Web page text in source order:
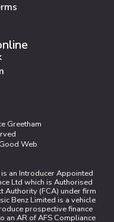
Greetham
Web
an Introducer Appointed
Ltd which is Authorised
Authority (FCA) under firm
Benz Limited is a vehicle
prospective finance
an AR of AFS Compliance